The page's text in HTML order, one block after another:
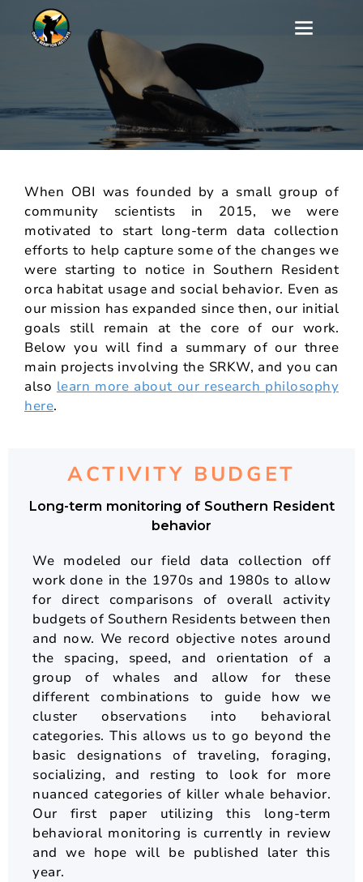
Our Southern Resident
Killer Whale Research
When OBI was founded by a small group of
community scientists in 2015, we were
motivated to start long-term data collection
efforts to help capture some of the changes we
were starting to notice in Southern Resident
orca habitat usage and social behavior. Even as
our mission has expanded since then, our initial
goals still remain at the core of our work.
Below you will find a summary of our three
main projects involving the SRKW, and you can
also learn more about our research philosophy
here.
ACTIVITY BUDGET
Long-term monitoring of Southern Resident
behavior
We modeled our field data collection off
work done in the 1970s and 1980s to allow
for direct comparisons of overall activity
budgets of Southern Residents between then
and now. We record objective notes around
the spacing, speed, and orientation of a
group of whales and allow for these
different combinations to guide how we
cluster observations into behavioral
categories. This allows us to go beyond the
basic designations of traveling, foraging,
socializing, and resting to look for more
nuanced categories of killer whale behavior.
Our first paper utilizing this long-term
behavioral monitoring is currently in review
and we hope will be published later this
year.